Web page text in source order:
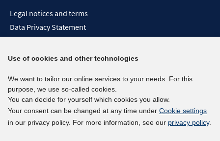
Legal notices and terms
Data Privacy Statement
Report Accessibility
Social media channels
BlueSky
YouTube
LinkedIn
Use of cookies and other technologies
We want to tailor our online services to your needs. For this
purpose, we use so-called cookies.
You can decide for yourself which cookies you allow.
Your consent can be changed at any time under Cookie settings
in our privacy policy. For more information, see our privacy policy.